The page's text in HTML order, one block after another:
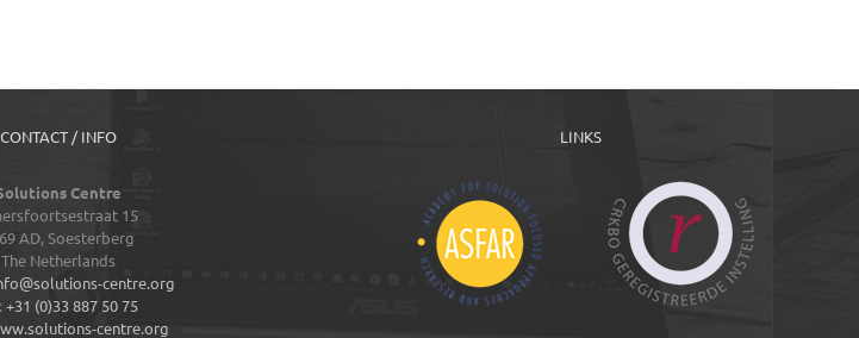
CONTACT / INFO
Centre
15
AD,Soesterberg
The Netherlands
centre.org
+31 (0)33 887 50 75
centre.org
LINKS